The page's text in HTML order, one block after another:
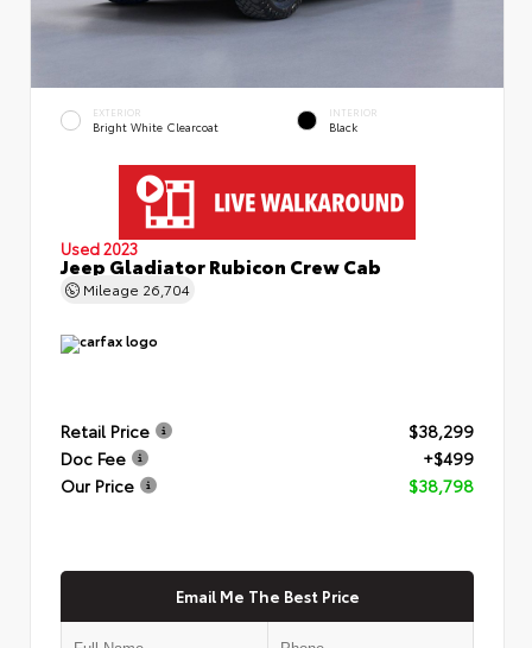
EXTERIOR
Bright White Clearcoat
INTERIOR
Black
Used 2023
Jeep Gladiator Rubicon Crew Cab
Mileage 26,704
Retail Price
$38,299
Doc Fee
+$499
Our Price
$38,798
Email Me The Best Price